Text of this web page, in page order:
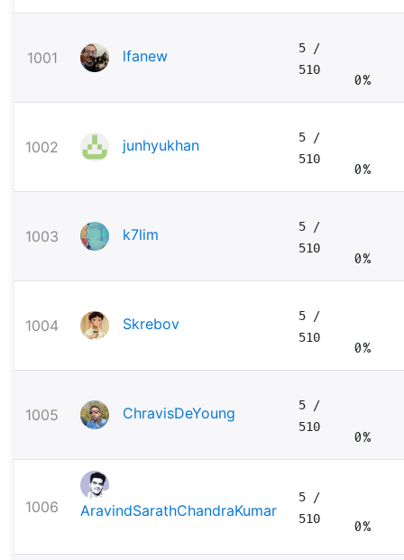
1001 lfanew 5
/
510
0%
1002 junhyukhan 5
/
510
0%
1003 k7lim 5
/
510
0%
1004 Skrebov 5
/
510
0%
1005 ChravisDeYoung 5
/
510
0%
1006 AravindSarathChandraKumar
5
/
510
0%